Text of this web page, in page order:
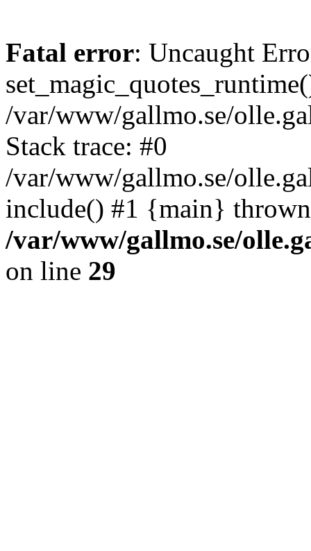
Fatal error: Uncaught
/var/www/gallmo.se/
Stack trace: #0
/var/www/gallmo.se/
include() #1 {main}
/var/www/gallmo.se/
on line 29